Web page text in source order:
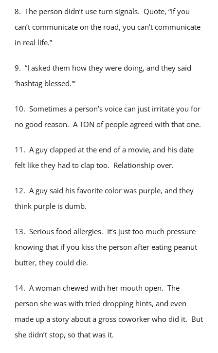
8. The person didn’t use turn signals. Quote, “If you
can’t communicate on the road, you can’t communicate
in real life.”
9. “I asked them how they were doing, and they said
‘hashtag blessed.'”
10. Sometimes a person’s voice can just irritate you for
no good reason. A TON of people agreed with that one.
11. A guy clapped at the end of a movie, and his date
felt like they had to clap too. Relationship over.
12. A guy said his favorite color was purple, and they
think purple is dumb.
13. Serious food allergies. It’s just too much pressure
knowing that if you kiss the person after eating peanut
butter, they could die.
14. A woman chewed with her mouth open. The
person she was with tried dropping hints, and even
made up a story about a gross coworker who did it. But
she didn’t stop, so that was it.